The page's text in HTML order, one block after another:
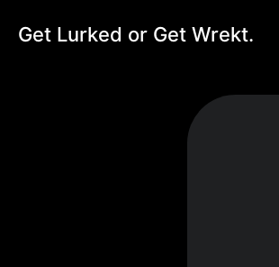
Get Lurked or Get Wrekt.